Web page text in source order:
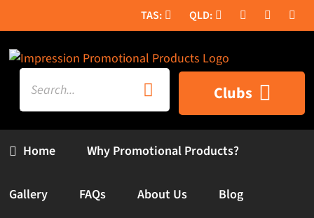
to
content
Search
for:
Home
Clubs
Why Promotional Products?
Gallery FAQs About Us Blog